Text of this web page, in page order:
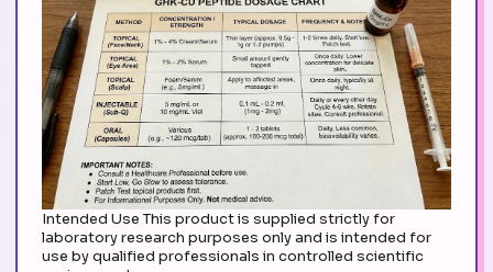
Intended Use This product is supplied strictly for
laboratory research purposes only and is intended for
use by qualified professionals in controlled scientific